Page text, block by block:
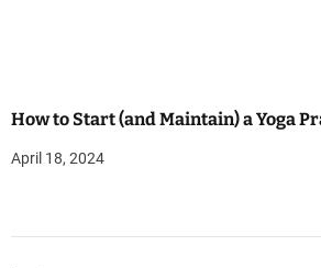
How to Start (and Maintain) a Yoga
April 18, 2024